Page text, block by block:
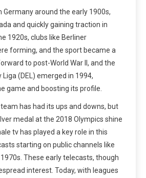
Germany around the early 1900s,
and quickly gaining traction in
1920s, clubs like Berliner
forming, and the sport became a
to post-World War II, and the
Liga (DEL) emerged in 1994,
game and boosting its profile.
has had its ups and downs, but
medal at the 2018 Olympics shine
tv has played a key role in this
starting on public channels like
These early telecasts, though
interest. Today, with leagues